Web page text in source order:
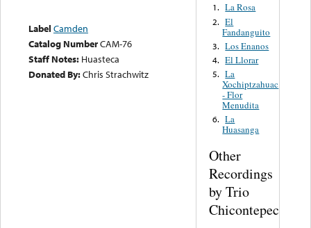
Label Camden
Catalog NumberCAM-76
Staff Notes: Huasteca
Donated By:Chris Strachwitz
1. La Rosa
2. El
Fandanguito
3. Los Enanos
4. El Llorar
5. La
Xochiptzahuac
- Flor
Menudita
6. La
Huasanga
Other
Recordings
by Trio
Chicontepec